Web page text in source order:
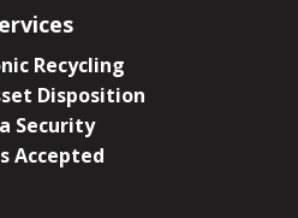
Recycling
Disposition
Security
Accepted